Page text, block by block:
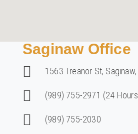
Saginaw Office
1563 Treanor St,
(989) 755-2971 (24
(989) 755-2030